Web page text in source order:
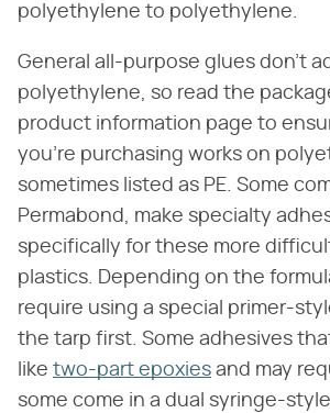
polyethylene to polyethylene.
General all-purpose glues don't
polyethylene, so read the
product information page to
you're purchasing works on
sometimes listed as PE. Some
Permabond, make specialty
specifically for these more
plastics. Depending on the
require using a special primer-
the tarp first. Some adhesives
like two-part epoxies and may
some come in a dual syringe-